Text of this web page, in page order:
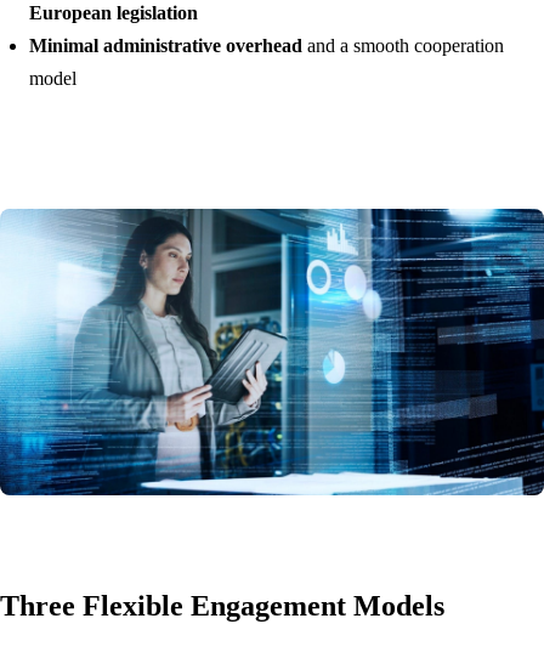
European legislation
Minimal administrative overhead and a smooth cooperation
model
Three Flexible Engagement Models